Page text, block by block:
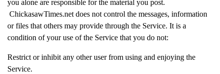
you alone are responsible for the material you post.
ChickasawTimes.net does not control the messages, information
or files that others may provide through the Service. It is a
condition of your use of the Service that you do not:
Restrict or inhibit any other user from using and enjoying the
Service.